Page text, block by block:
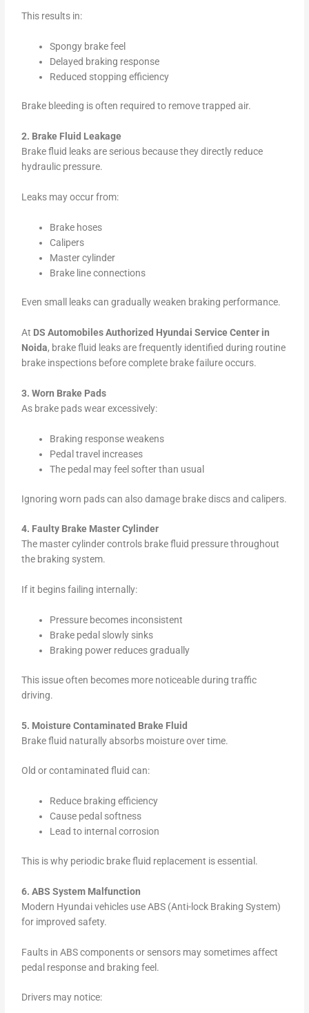
This results in:
Spongy brake feel
Delayed braking response
Reduced stopping efficiency
Brake bleeding is often required to remove trapped air.
2. Brake Fluid Leakage
Brake fluid leaks are serious because they directly reduce
hydraulic pressure.
Leaks may occur from:
Brake hoses
Calipers
Master cylinder
Brake line connections
Even small leaks can gradually weaken braking performance.
At DS Automobiles Authorized Hyundai Service Center in
Noida, brake fluid leaks are frequently identified during routine
brake inspections before complete brake failure occurs.
3. Worn Brake Pads
As brake pads wear excessively:
Braking response weakens
Pedal travel increases
The pedal may feel softer than usual
Ignoring worn pads can also damage brake discs and calipers.
4. Faulty Brake Master Cylinder
The master cylinder controls brake fluid pressure throughout
the braking system.
If it begins failing internally:
Pressure becomes inconsistent
Brake pedal slowly sinks
Braking power reduces gradually
This issue often becomes more noticeable during traffic
driving.
5. Moisture Contaminated Brake Fluid
Brake fluid naturally absorbs moisture over time.
Old or contaminated fluid can:
Reduce braking efficiency
Cause pedal softness
Lead to internal corrosion
This is why periodic brake fluid replacement is essential.
6. ABS System Malfunction
Modern Hyundai vehicles use ABS (Anti-lock Braking System)
for improved safety.
Faults in ABS components or sensors may sometimes affect
pedal response and braking feel.
Drivers may notice: